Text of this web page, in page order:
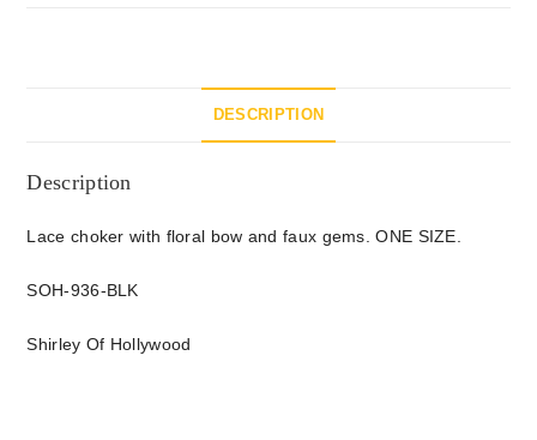
DESCRIPTION
Description
Lace choker with floral bow and faux gems. ONE SIZE.
SOH-936-BLK
Shirley Of Hollywood